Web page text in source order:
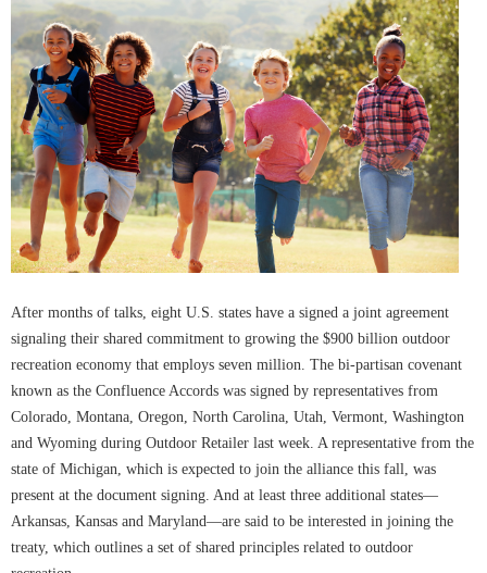
After months of talks, eight U.S. states have a signed a joint agreement
signaling their shared commitment to growing the $900 billion outdoor
recreation economy that employs seven million. The bi-partisan covenant
known as the Confluence Accords was signed by representatives from
Colorado, Montana, Oregon, North Carolina, Utah, Vermont, Washington
and Wyoming during Outdoor Retailer last week. A representative from the
state of Michigan, which is expected to join the alliance this fall, was
present at the document signing. And at least three additional states—
Arkansas, Kansas and Maryland—are said to be interested in joining the
treaty, which outlines a set of shared principles related to outdoor